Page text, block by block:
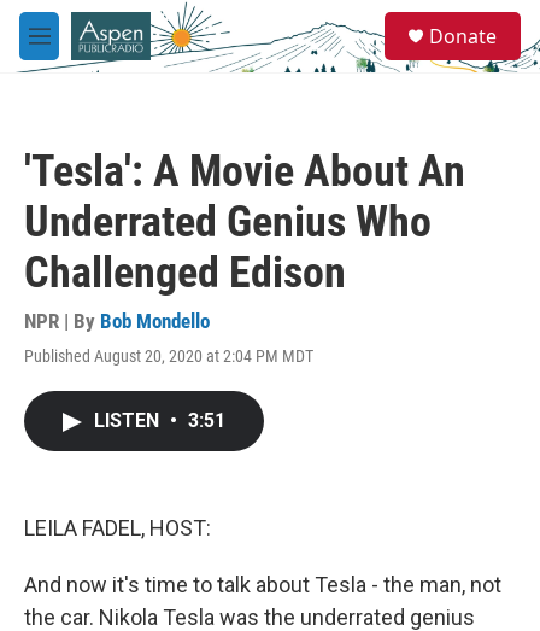
Skip to main content
M
e
e
a
Donate
'Tesla': A Movie About An
Underrated Genius Who
Challenged Edison
NPR | By Bob Mondello
Published August 20, 2020 at 2:04 PM MDT
LISTEN • 3:51
LEILA FADEL, HOST:
And now it's time to talk about Tesla - the man, not
the car. Nikola Tesla was the underrated genius